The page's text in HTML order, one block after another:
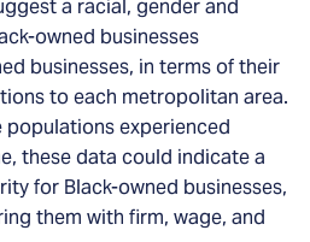
a racial, gender and
owned businesses
businesses, in terms of their
to each metropolitan area.
populations experienced
these data could indicate a
for Black-owned businesses,
them with firm, wage, and